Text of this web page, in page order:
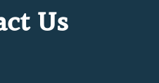
Us